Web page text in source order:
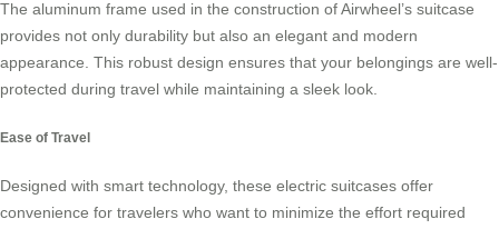
The aluminum frame used in the construction of Airwheel’s suitcase
provides not only durability but also an elegant and modern
appearance. This robust design ensures that your belongings are well-
protected during travel while maintaining a sleek look.
Ease of Travel
Designed with smart technology, these electric suitcases offer
convenience for travelers who want to minimize the effort required